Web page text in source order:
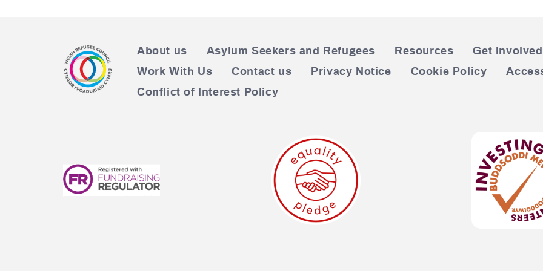
About us Asylum Seekers and Refugees Resources Get Involved
Work With Us
Contact us Privacy Notice Cookie Policy
Conflict of Interest Policy